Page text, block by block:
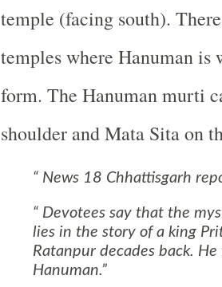
temple (facing south).
temples where Hanuman is
form. The Hanuman murti
shoulder and Mata Sita on
News 18 Chhattisgarh
Devotees say that the
lies in the story of a king
Ratanpur decades back.
Hanuman.